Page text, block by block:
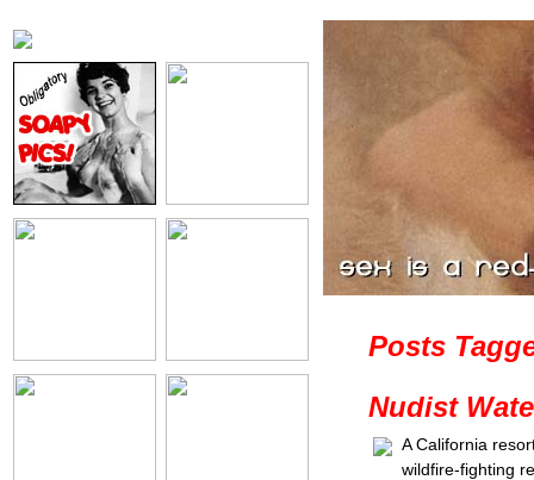
Posts
Nudist
A California
wildfire-fighting